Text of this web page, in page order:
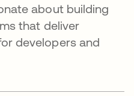
about building
that deliver
developers and